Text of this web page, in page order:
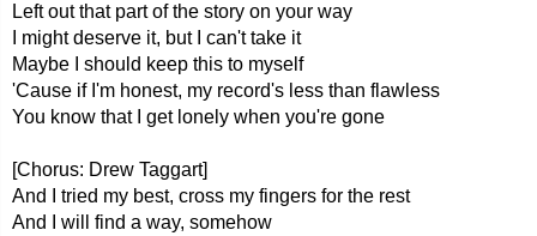
Left out that part of the story on your way
I might deserve it, but I can't take it
Maybe I should keep this to myself
'Cause if I'm honest, my record's less than flawless
You know that I get lonely when you're gone
[Chorus: Drew Taggart]
And I tried my best, cross my fingers for the rest
And I will find a way, somehow